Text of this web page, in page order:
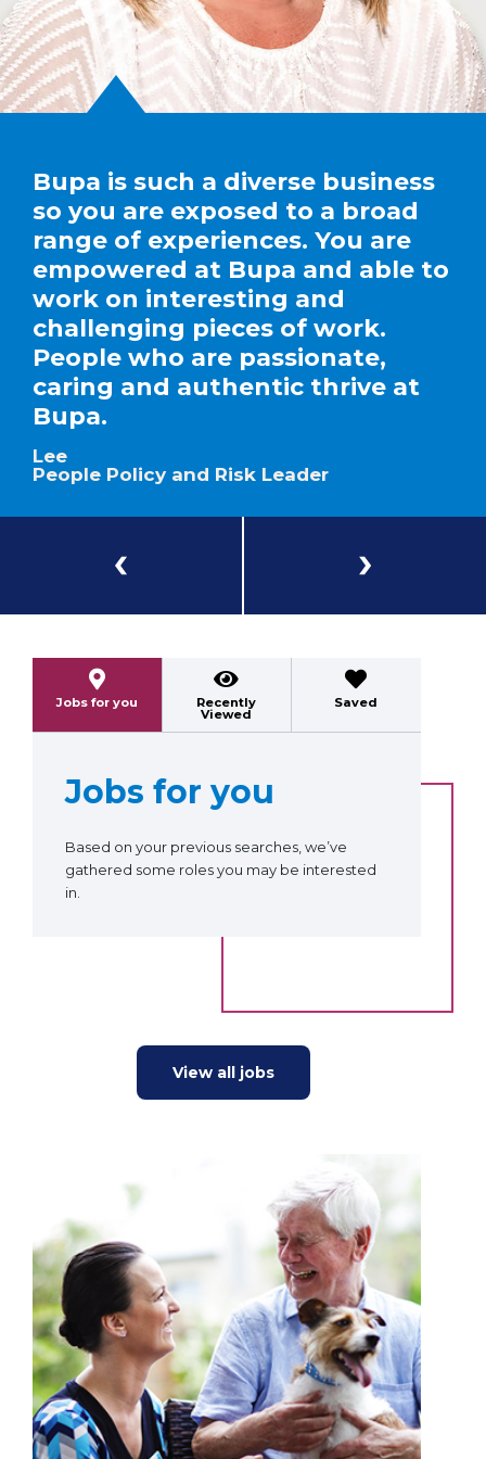
Bupa is such a diverse business
so you are exposed to a broad
range of experiences. You are
empowered at Bupa and able to
work on interesting and
challenging pieces of work.
People who are passionate,
caring and authentic thrive at
Bupa.
Lee
People Policy and Risk Leader
Jobs for you Recently
Viewed
Saved
Jobs for you
Based on your previous searches, we’ve
gathered some roles you may be interested
in.
View all jobs